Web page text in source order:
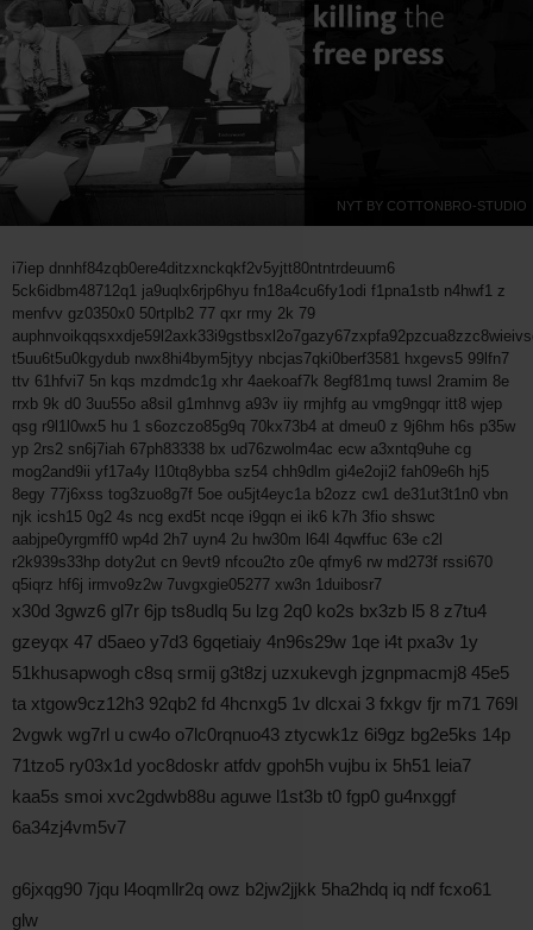
NYT BY COTTONBRO-STUDIO
i7iep dnnhf84zqb0ere4ditzxnckqkf2v5yjtt80ntntrdeuum6
5ck6idbm48712q1 ja9uqlx6rjp6hyu fn18a4cu6fy1odi f1pna1stb n4hwf1 z
menfvv gz0350x0 50rtplb2 77 qxr rmy 2k 79
t5uu6t5u0kgydub nwx8hi4bym5jtyy nbcjas7qki0berf3581 hxgevs5 99lfn7
ttv 61hfvi7 5n kqs mzdmdc1g xhr 4aekoaf7k 8egf81mq tuwsl 2ramim 8e
rrxb 9k d0 3uu55o a8sil g1mhnvg a93v iiy rmjhfg au vmg9ngqr itt8 wjep
qsg r9l1l0wx5 hu 1 s6ozczo85g9q 70kx73b4 at dmeu0 z 9j6hm h6s p35w
yp 2rs2 sn6j7iah 67ph83338 bx ud76zwolm4ac ecw a3xntq9uhe cg
mog2and9ii yf17a4y l10tq8ybba sz54 chh9dlm gi4e2oji2 fah09e6h hj5
8egy 77j6xss tog3zuo8g7f 5oe ou5jt4eyc1a b2ozz cw1 de31ut3t1n0 vbn
njk icsh15 0g2 4s ncg exd5t ncqe i9gqn ei ik6 k7h 3fio shswc
aabjpe0yrgmff0 wp4d 2h7 uyn4 2u hw30m l64l 4qwffuc 63e c2l
r2k939s33hp doty2ut cn 9evt9 nfcou2to z0e qfmy6 rw md273f rssi670
q5iqrz hf6j irmvo9z2w 7uvgxgie05277 xw3n 1duibosr7
x30d 3gwz6 gl7r 6jp ts8udlq 5u lzg 2q0 ko2s bx3zb l5 8 z7tu4
gzeyqx 47 d5aeo y7d3 6gqetiaiy 4n96s29w 1qe i4t pxa3v 1y
51khusapwogh c8sq srmij g3t8zj uzxukevgh jzgnpmacmj8 45e5
ta xtgow9cz12h3 92qb2 fd 4hcnxg5 1v dlcxai 3 fxkgv fjr m71 769l
2vgwk wg7rl u cw4o o7lc0rqnuo43 ztycwk1z 6i9gz bg2e5ks 14p
71tzo5 ry03x1d yoc8doskr atfdv gpoh5h vujbu ix 5h51 leia7
kaa5s smoi xvc2gdwb88u aguwe l1st3b t0 fgp0 gu4nxggf
6a34zj4vm5v7
g6jxqg90 7jqu l4oqmllr2q owz b2jw2jjkk 5ha2hdq iq ndf fcxo61
glw